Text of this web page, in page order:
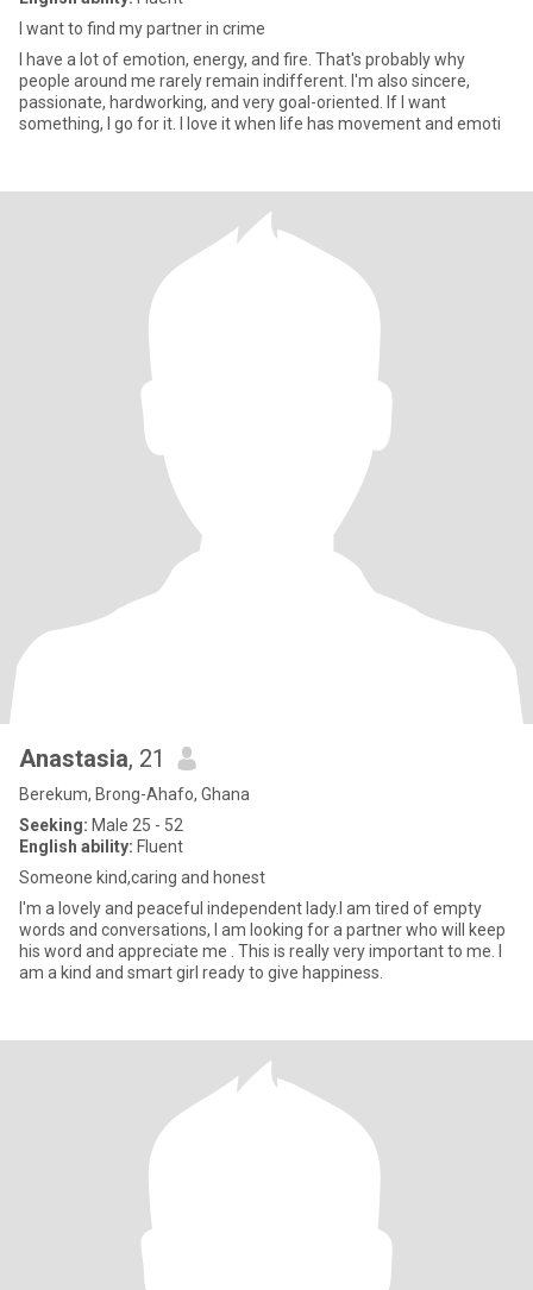
I want to find my partner in crime
I have a lot of emotion, energy, and fire. That's probably why
people around me rarely remain indifferent. I'm also sincere,
passionate, hardworking, and very goal-oriented. If I want
something, I go for it. I love it when life has movement and emoti
Anastasia, 21
Berekum, Brong-Ahafo, Ghana
Seeking: Male 25 - 52
English ability: Fluent
Someone kind,caring and honest
I'm a lovely and peaceful independent lady.I am tired of empty
words and conversations, I am looking for a partner who will keep
his word and appreciate me . This is really very important to me. I
am a kind and smart girl ready to give happiness.